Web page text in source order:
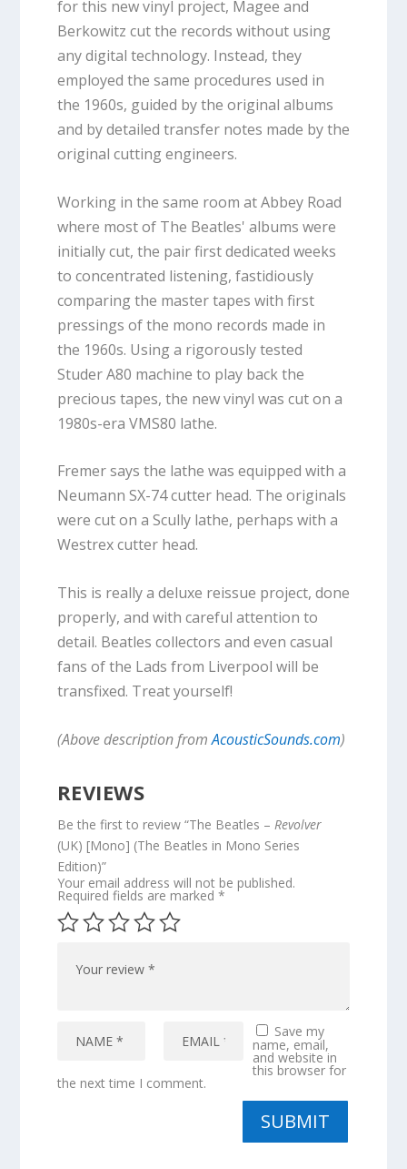
for this new vinyl project, Magee and
Berkowitz cut the records without using
any digital technology. Instead, they
employed the same procedures used in
the 1960s, guided by the original albums
and by detailed transfer notes made by the
original cutting engineers.
Working in the same room at Abbey Road
where most of The Beatles' albums were
initially cut, the pair first dedicated weeks
to concentrated listening, fastidiously
comparing the master tapes with first
pressings of the mono records made in
the 1960s. Using a rigorously tested
Studer A80 machine to play back the
precious tapes, the new vinyl was cut on a
1980s-era VMS80 lathe.
Fremer says the lathe was equipped with a
Neumann SX-74 cutter head. The originals
were cut on a Scully lathe, perhaps with a
Westrex cutter head.
This is really a deluxe reissue project, done
properly, and with careful attention to
detail. Beatles collectors and even casual
fans of the Lads from Liverpool will be
transfixed. Treat yourself!
(Above description fromAcousticSounds.com)
REVIEWS
Be the first to review “The Beatles – Revolver
(UK) [Mono] (The Beatles in Mono Series
Edition)”
Your email address will not be published.
Required fields are marked *
Save my
name, email,
and website in
this browser for
the next time I comment.
SUBMIT